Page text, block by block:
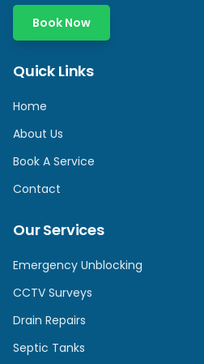
Book Now
Quick Links
Home
About Us
Book A Service
Contact
Our Services
Emergency Unblocking
CCTV Surveys
Drain Repairs
Septic Tanks